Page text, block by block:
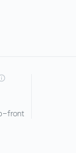
front